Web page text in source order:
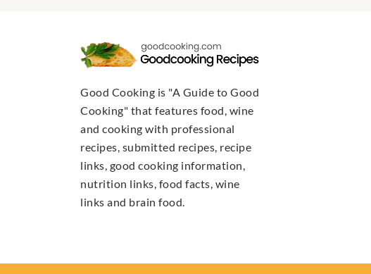
Good Cooking is "A Guide to Good
Cooking" that features food, wine
and cooking with professional
recipes, submitted recipes, recipe
links, good cooking information,
nutrition links, food facts, wine
links and brain food.